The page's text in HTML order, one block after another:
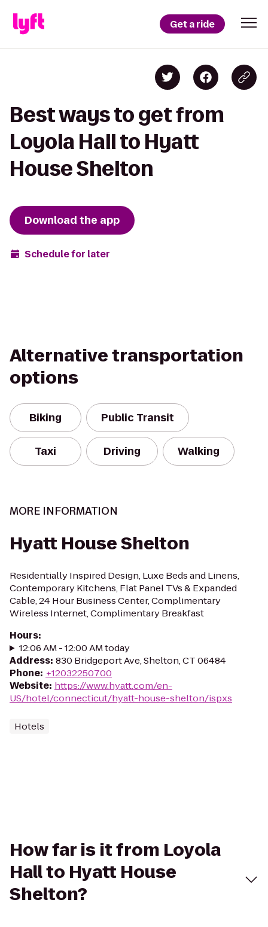
Get a ride
Best ways to get from
Loyola Hall to Hyatt
House Shelton
Download the app
Schedule for later
Alternative transportation
options
Biking Public Transit
Taxi Driving Walking
MORE INFORMATION
Hyatt House Shelton
Residentially Inspired Design, Luxe Beds and Linens,
Contemporary Kitchens, Flat Panel TVs & Expanded
Cable, 24 Hour Business Center, Complimentary
Wireless Internet, Complimentary Breakfast
Hours:
12:06 AM - 12:00 AM today
Address: 830 Bridgeport Ave, Shelton, CT 06484
Phone: +12032250700
Website: https://www.hyatt.com/en-
US/hotel/connecticut/hyatt-house-shelton/ispxs
Hotels
How far is it from Loyola
Hall to Hyatt House
Shelton?